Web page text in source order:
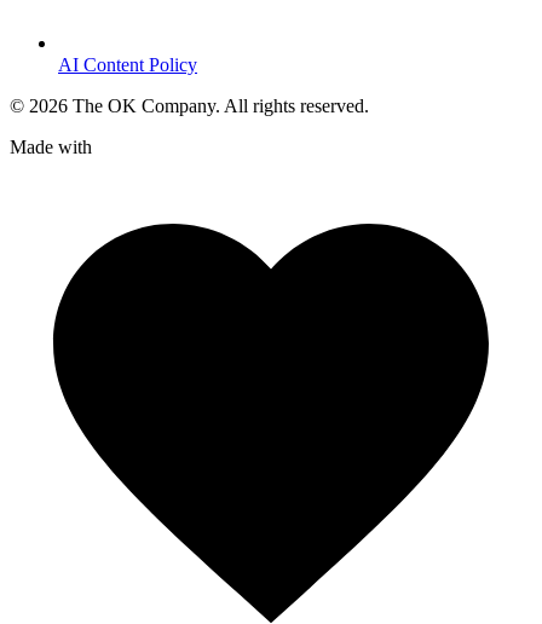
AI Content Policy
© 2026 The OK Company. All rights reserved.
Made with